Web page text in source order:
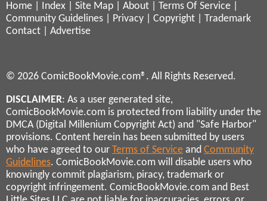
Home Index Site Map About Terms Of Service
Community Guidelines
Privacy Copyright
Trademark
Contact
Advertise
© 2026 ComicBookMovie.com®. All Rights Reserved.
DISCLAIMER: As a user generated site,
ComicBookMovie.com is protected from liability under the
DMCA (Digital Millenium Copyright Act) and "Safe Harbor"
provisions. Content herein has been submitted by users
who have agreed to our Terms of Service and Community
Guidelines. ComicBookMovie.com will disable users who
knowingly commit plagiarism, piracy, trademark or
copyright infringement. ComicBookMovie.com and Best